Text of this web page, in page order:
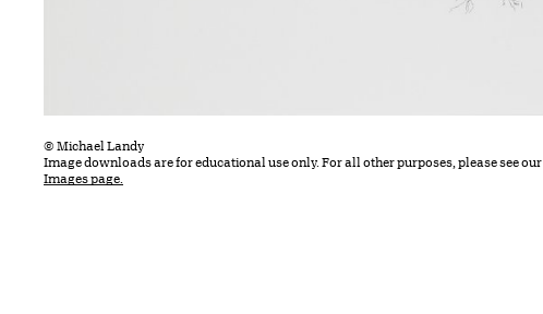
© Michael Landy
Image downloads are for educational use only. For all other purposes, please see our
Images page.